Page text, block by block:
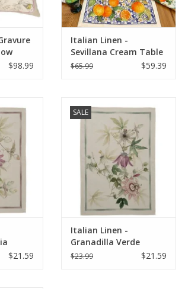
$98.99
Italian Linen -
Sevillana Cream Table
Runner 18" X 67"
$65.99 $59.39
x
$21.59
SALE
Italian Linen -
Granadilla Verde
Kitchen Towel 20" x
$23.99 $21.59